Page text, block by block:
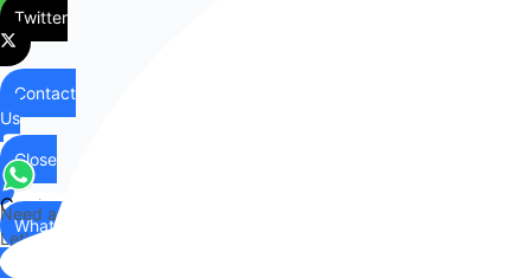
Twitter
Contact
Us
Contact
Us
Close
WhatsApp
Need any help?
Let's chat on WhatsApp
Hi there,